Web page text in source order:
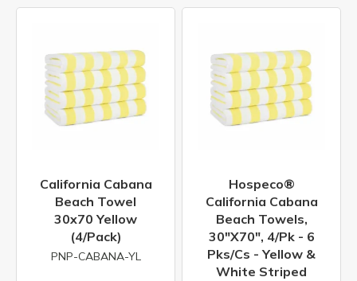
California Cabana
Beach Towel
30x70 Yellow
(4/Pack)
PNP-CABANA-YL
Hospeco®
California Cabana
Beach Towels,
30"x70", 4/pk - 6
Pks/cs - Yellow &
White Striped